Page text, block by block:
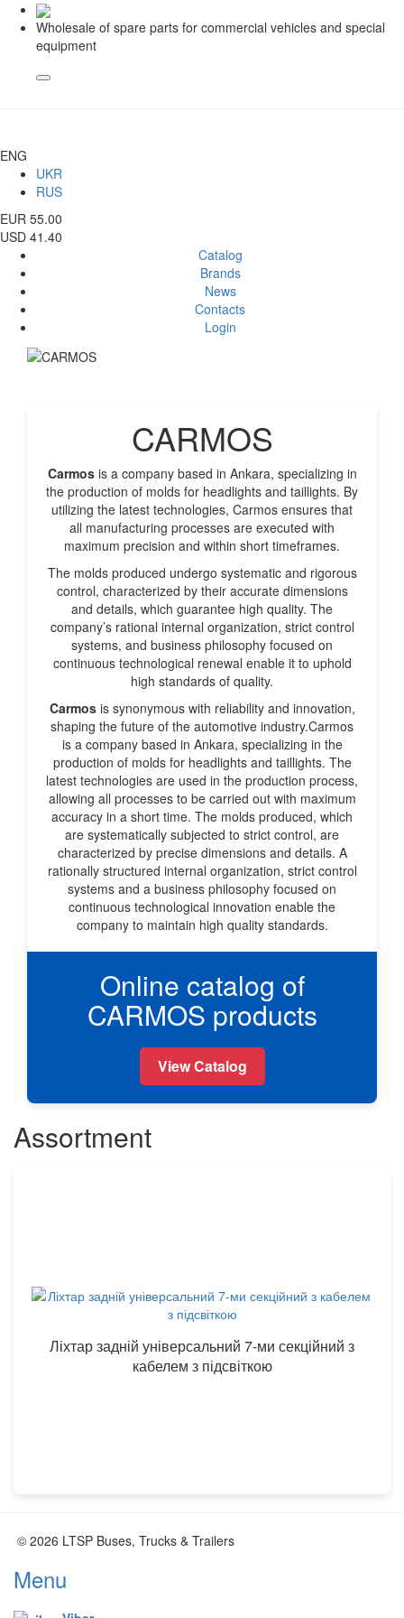
Wholesale of spare parts for commercial vehicles and special
equipment
ENG
UKR
RUS
EUR 55.00
USD 41.40
Catalog
Brands
News
Contacts
Login
CARMOS
Carmosis a company based in Ankara, specializing in
the production of molds for headlights and taillights. By
utilizing the latest technologies, Carmos ensures that
all manufacturing processes are executed with
maximum precision and within short timeframes.
The molds produced undergo systematic and rigorous
control, characterized by their accurate dimensions
and details, which guarantee high quality. The
company’s rational internal organization, strict control
systems, and business philosophy focused on
continuous technological renewal enable it to uphold
high standards of quality.
Carmos is synonymous with reliability and innovation,
shaping the future of the automotive industry.Carmos
is a company based in Ankara, specializing in the
production of molds for headlights and taillights. The
latest technologies are used in the production process,
allowing all processes to be carried out with maximum
accuracy in a short time. The molds produced, which
are systematically subjected to strict control, are
characterized by precise dimensions and details. A
rationally structured internal organization, strict control
systems and a business philosophy focused on
continuous technological innovation enable the
company to maintain high quality standards.
Online catalog of
CARMOS products
View Catalog
Assortment
Ліхтар задній універсальний 7-ми секційний з
кабелем з підсвіткою
© 2026 LTSP Buses, Trucks & Trailers
Menu